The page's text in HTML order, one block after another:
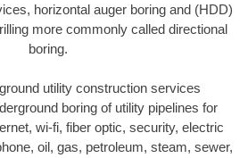
horizontal auger boring and (HDD)
more commonly called directional
boring.
utility construction services
boring of utility pipelines for
wi-fi, fiber optic, security, electric
oil, gas, petroleum, steam, sewer,